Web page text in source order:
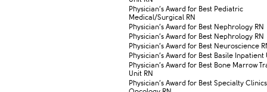
​Physician’s Award for Best Pediatric
Medical/Surgical RN
​Physician’s Award for Best Nephrology RN
​Physician’s Award for Best Nephrology RN
​Physician’s Award for Best Neuroscience
​Physician’s Award for Best Basile Inpatient
​Physician’s Award for Best Bone Marrow
Unit RN
​Physician’s Award for Best Specialty